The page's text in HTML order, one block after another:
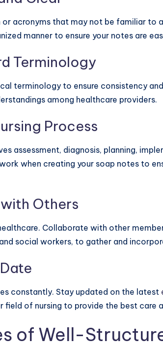
or acronyms that may not be familiar to
manner to ensure your notes are
Terminology
terminology to ensure consistency
among healthcare providers.
Process
assessment, diagnosis, planning,
when creating your soap notes to
Others
Collaborate with other
social workers, to gather and
constantly. Stay updated on the latest
field of nursing to provide the best care
of Well-